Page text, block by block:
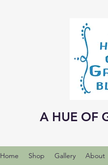
A HUE OF
Home Shop Gallery About